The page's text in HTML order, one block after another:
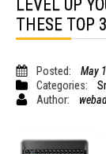
LEVEL UP
THESE TOP
Posted:
May
Categories:
Author: